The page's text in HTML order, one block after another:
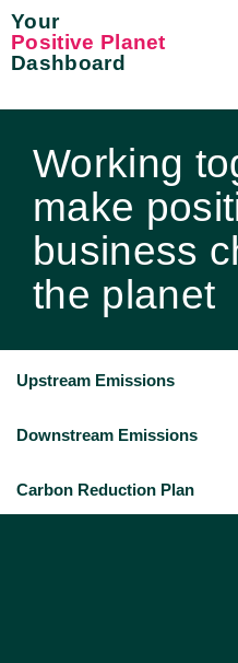
Your
Positive Planet
Dashboard
Working
make
business
the planet
Upstream Emissions
Downstream Emissions
Carbon Reduction Plan